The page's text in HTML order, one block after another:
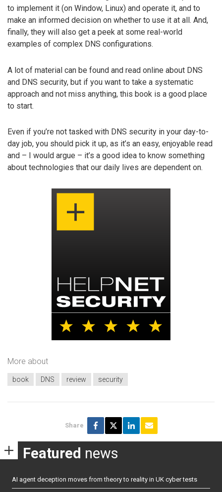
to implement it (on Window, Linux) and operate it, and to
make an informed decision on whether to use it at all. And,
finally, they will also get a peek at some real-world
examples of complex DNS configurations.
A lot of material can be found and read online about DNS
and DNS security, but if you want to take a systematic
approach and not miss anything, this book is a good place
to start.
Even if you’re not tasked with DNS security in your day-to-
day job, you should pick it up, as it’s an easy, enjoyable read
and – I would argue – it’s a good idea to know something
about technologies that our daily lives are dependent on.
More about
book DNS review security
Share
Featured news
AI agent deception moves from theory to reality in UK cyber tests